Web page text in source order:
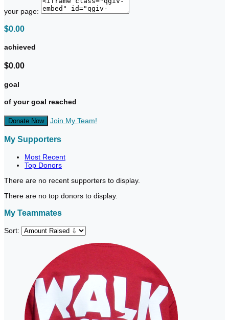
your page:
$0.00
achieved
$0.00
goal
of your goal reached
Donate Now Join My Team!
My Supporters
Most Recent
Top Donors
There are no recent supporters to display.
There are no top donors to display.
My Teammates
Sort: